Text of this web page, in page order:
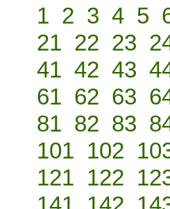
1 2 3 4 5
21 22 23
41 42 43
61 62 63
81 82 83
101 102
121 122